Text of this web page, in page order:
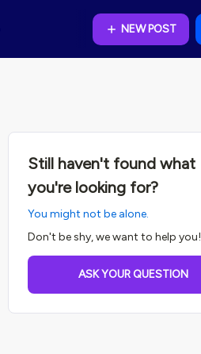
NEW POST
Still haven't found what
you're looking for?
You might not be alone.
Don't be shy, we want to help you!
ASK YOUR QUESTION